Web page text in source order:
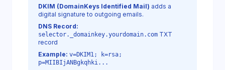
DKIM (DomainKeys Identified Mail) adds a
digital signature to outgoing emails.
DNS Record:
selector._domainkey.yourdomain.com TXT
record
Example: v=DKIM1; k=rsa;
p=MIIBIjANBgkqhki...